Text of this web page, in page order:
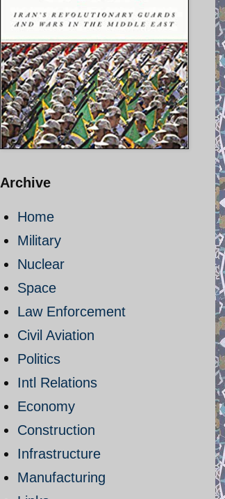
Archive
Home
Military
Nuclear
Space
Law Enforcement
Civil Aviation
Politics
Intl Relations
Economy
Construction
Infrastructure
Manufacturing